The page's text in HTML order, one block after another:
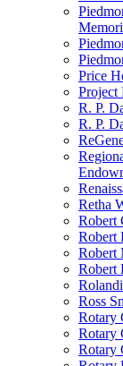
Price
Project
R. P.
R. P.
Retha
Robert
Robert
Robert
Robert
Ross
Rotary
Rotary
Rotary